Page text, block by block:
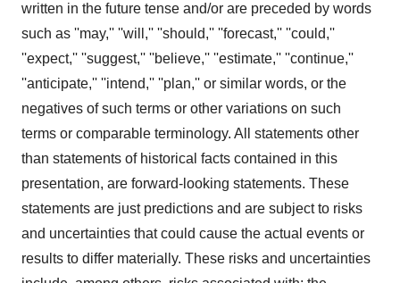
written in the future tense and/or are preceded by words
such as ''may,'' ''will,'' ''should,'' ''forecast,'' ''could,''
''expect,'' ''suggest,'' ''believe,'' ''estimate,'' ''continue,''
''anticipate,'' ''intend,'' ''plan,'' or similar words, or the
negatives of such terms or other variations on such
terms or comparable terminology. All statements other
than statements of historical facts contained in this
presentation, are forward-looking statements. These
statements are just predictions and are subject to risks
and uncertainties that could cause the actual events or
results to differ materially. These risks and uncertainties